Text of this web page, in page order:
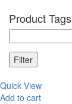
Product Tags
Filter
Quick View
Add to cart